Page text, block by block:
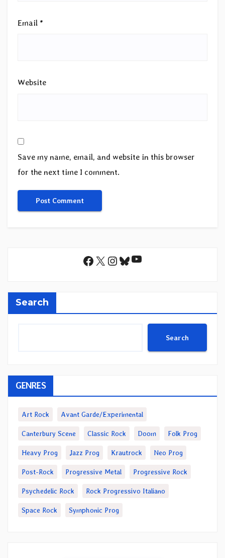
Email *
Website
Save my name, email, and website in this browser
for the next time I comment.
Facebook
X Instagram
Bluesky
YouTube
Search
Search
GENRES
Art Rock Avant Garde/Experimental
Canterbury Scene Classic Rock Doom Folk Prog
Heavy Prog Jazz Prog Krautrock Neo Prog
Post-Rock Progressive Metal Progressive Rock
Psychedelic Rock Rock Progressivo Italiano
Space Rock Symphonic Prog